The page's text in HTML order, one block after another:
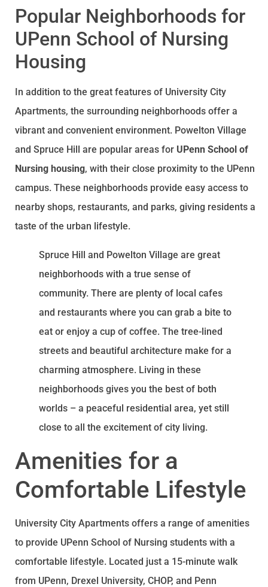
Popular Neighborhoods for
UPenn School of Nursing
Housing
In addition to the great features of University City
Apartments, the surrounding neighborhoods offer a
vibrant and convenient environment. Powelton Village
and Spruce Hill are popular areas for UPenn School of
Nursing housing, with their close proximity to the UPenn
campus. These neighborhoods provide easy access to
nearby shops, restaurants, and parks, giving residents a
taste of the urban lifestyle.
Spruce Hill and Powelton Village are great
neighborhoods with a true sense of
community. There are plenty of local cafes
and restaurants where you can grab a bite to
eat or enjoy a cup of coffee. The tree-lined
streets and beautiful architecture make for a
charming atmosphere. Living in these
neighborhoods gives you the best of both
worlds – a peaceful residential area, yet still
close to all the excitement of city living.
Amenities for a
Comfortable Lifestyle
University City Apartments offers a range of amenities
to provide UPenn School of Nursing students with a
comfortable lifestyle. Located just a 15-minute walk
from UPenn, Drexel University, CHOP, and Penn